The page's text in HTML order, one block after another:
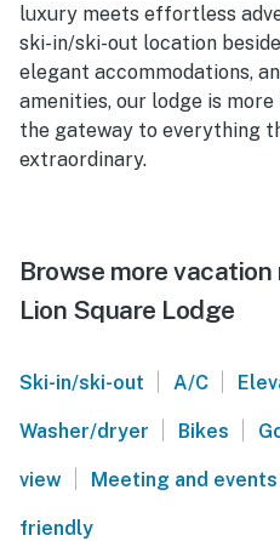
luxury meets effortless
ski-in/ski-out location
elegant accommodations,
amenities, our lodge is
the gateway to everything
extraordinary.
Browse more
Lion Square Lodge
Ski-in/ski-out | A/C |
Washer/dryer | Bikes |
view | Meeting and
friendly